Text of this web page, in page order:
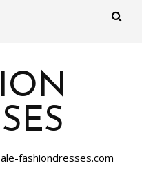
fashiondresses.com